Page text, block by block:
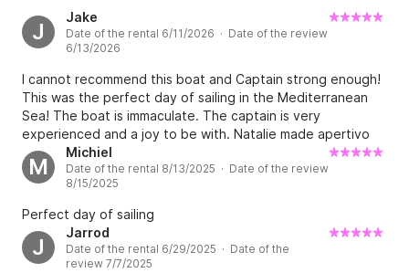
J
Jake
Date of the rental 6/11/2026 · Date of the review
6/13/2026
I cannot recommend this boat and Captain strong enough!
This was the perfect day of sailing in the Mediterranean
Sea! The boat is immaculate. The captain is very
experienced and a joy to be with. Natalie made apertivo
and brunch that was probably the best meal we had in
Italy. They went above and beyond to make it special.
Please, do yourself a favor and book NOW!!!
M
Michiel
Date of the rental 8/13/2025 · Date of the review
8/15/2025
Perfect day of sailing
J
Jarrod
Date of the rental 6/29/2025 · Date of the
review 7/7/2025